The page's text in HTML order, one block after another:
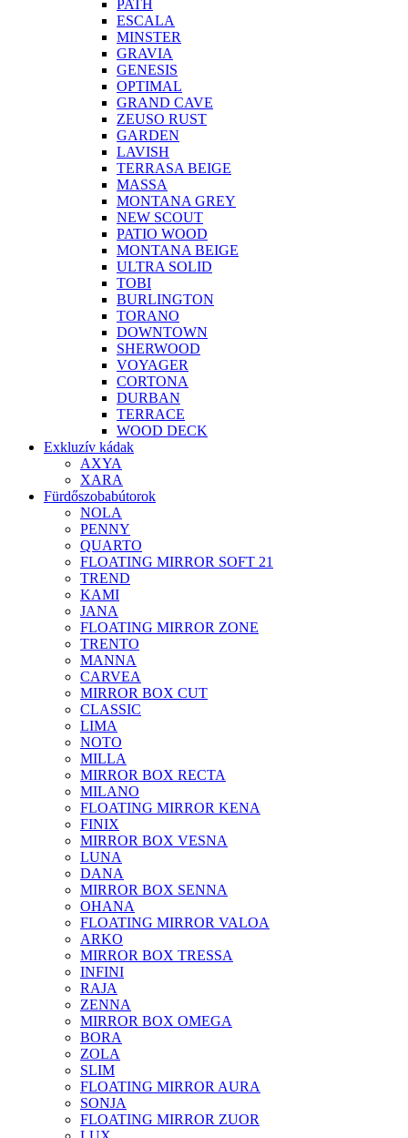
PATH
ESCALA
MINSTER
GRAVIA
GENESIS
OPTIMAL
GRAND CAVE
ZEUSO RUST
GARDEN
LAVISH
TERRASA BEIGE
MASSA
MONTANA GREY
NEW SCOUT
PATIO WOOD
MONTANA BEIGE
ULTRA SOLID
TOBI
BURLINGTON
TORANO
DOWNTOWN
SHERWOOD
VOYAGER
CORTONA
DURBAN
TERRACE
WOOD DECK
Exkluzív kádak
AXYA
XARA
Fürdőszobabútorok
NOLA
PENNY
QUARTO
FLOATING MIRROR SOFT 21
TREND
KAMI
JANA
FLOATING MIRROR ZONE
TRENTO
MANNA
CARVEA
MIRROR BOX CUT
CLASSIC
LIMA
NOTO
MILLA
MIRROR BOX RECTA
MILANO
FLOATING MIRROR KENA
FINIX
MIRROR BOX VESNA
LUNA
DANA
MIRROR BOX SENNA
OHANA
FLOATING MIRROR VALOA
ARKO
MIRROR BOX TRESSA
INFINI
RAJA
ZENNA
MIRROR BOX OMEGA
BORA
ZOLA
SLIM
FLOATING MIRROR AURA
SONJA
FLOATING MIRROR ZUOR